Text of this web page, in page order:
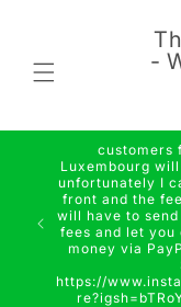
-
customers
Luxembourg
unfortunately I
front and the
will have to
fees and let you
money via
https://